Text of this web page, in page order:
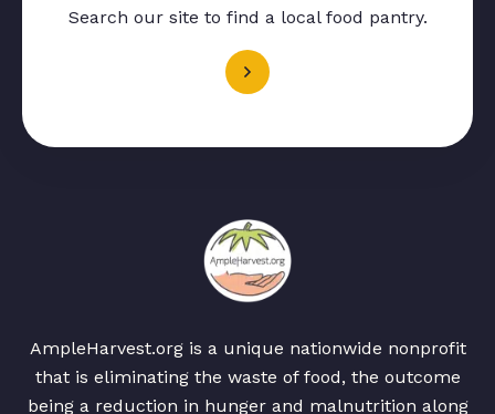
Search our site to find a local food pantry.
AmpleHarvest.org is a unique nationwide nonprofit
that is eliminating the waste of food, the outcome
being a reduction in hunger and malnutrition along